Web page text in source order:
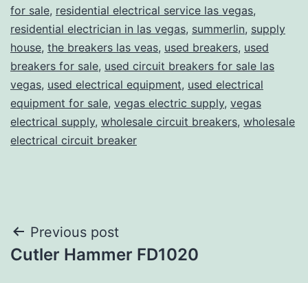
for sale, residential electrical service las vegas,
residential electrician in las vegas, summerlin, supply
house, the breakers las veas, used breakers, used
breakers for sale, used circuit breakers for sale las
vegas, used electrical equipment, used electrical
equipment for sale, vegas electric supply, vegas
electrical supply, wholesale circuit breakers, wholesale
electrical circuit breaker
Post
navigation
Previous post
Cutler Hammer FD1020